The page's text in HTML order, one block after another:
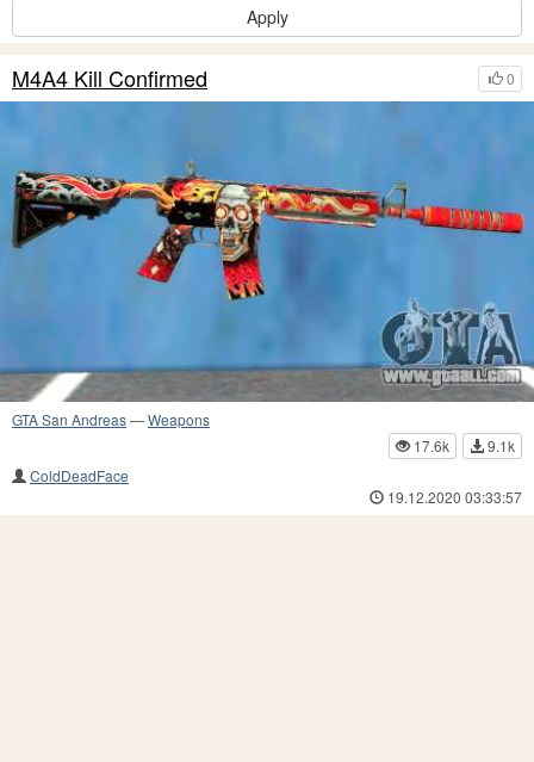
Apply
0
M4A4 Kill Confirmed
GTA San Andreas—Weapons
17.6k
9.1k
ColdDeadFace
19.12.2020 03:33:57